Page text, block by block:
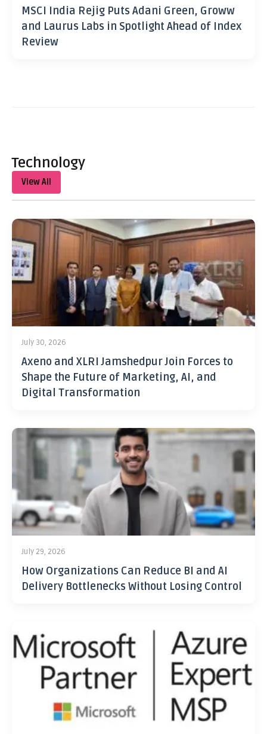
MSCI India Rejig Puts Adani Green, Groww
and Laurus Labs in Spotlight Ahead of Index
Review
Technology
View All
July 30, 2026
Axeno and XLRI Jamshedpur Join Forces to
Shape the Future of Marketing, AI, and
Digital Transformation
July 29, 2026
How Organizations Can Reduce BI and AI
Delivery Bottlenecks Without Losing Control